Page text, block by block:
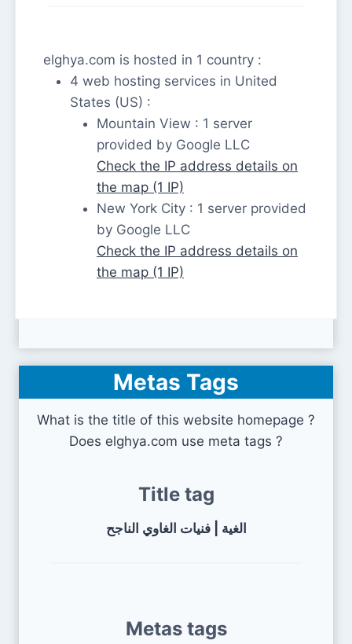
elghya.com is hosted in 1 country :
4 web hosting services in United
States (US) :
Mountain View : 1 server
provided by Google LLC
Check the IP address details on
the map (1 IP)
New York City : 1 server provided
by Google LLC
Check the IP address details on
the map (1 IP)
Metas Tags
What is the title of this website homepage ?
Does elghya.com use meta tags ?
Title tag
الغية | فنيات الغاوي الناجح
Metas tags